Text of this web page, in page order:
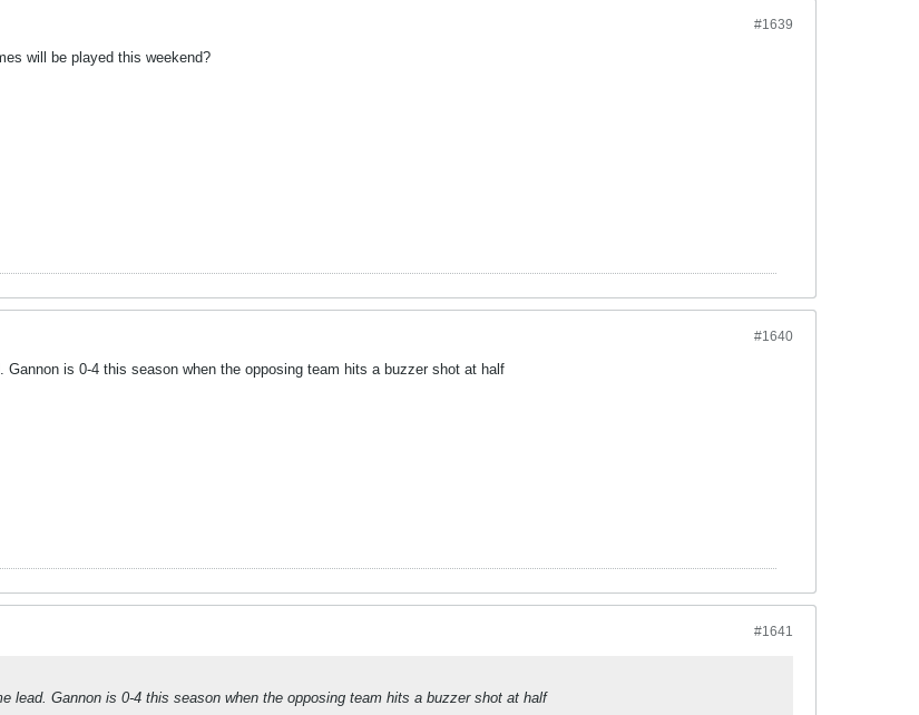
#1639
will be played this weekend?
#1640
is 0-4 this season when the opposing team hits a buzzer shot at half
#1641
lead. Gannon is 0-4 this season when the opposing team hits a buzzer shot at half